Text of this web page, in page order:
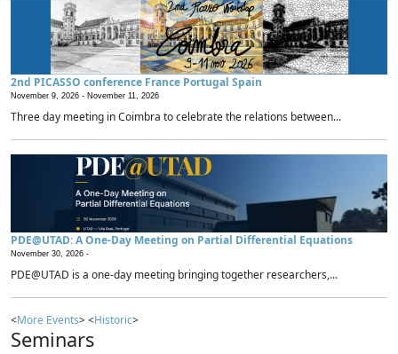
2nd PICASSO conference France Portugal Spain
November 9, 2026 - November 11, 2026
Three day meeting in Coimbra to celebrate the relations between...
PDE@UTAD: A One-Day Meeting on Partial Differential Equations
November 30, 2026 -
PDE@UTAD is a one-day meeting bringing together researchers,...
<More Events> <Historic>
Seminars